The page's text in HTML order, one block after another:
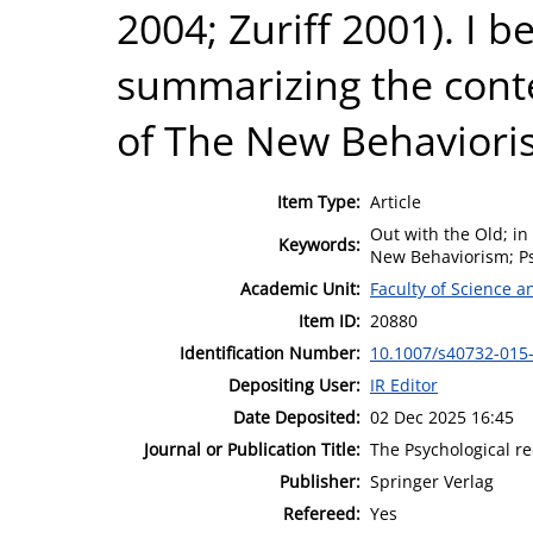
2004; Zuriff 2001). I
summarizing the
of The New
Item Type: Article
Keywords: Out with the Old; in
New Behaviorism;
Academic Unit: Faculty of Science
Item ID: 20880
Identification Number: 10.1007/s40732-
Depositing User: IR Editor
Date Deposited: 02 Dec 2025 16:45
Journal or Publication Title: The Psychological
Publisher: Springer Verlag
Refereed: Yes